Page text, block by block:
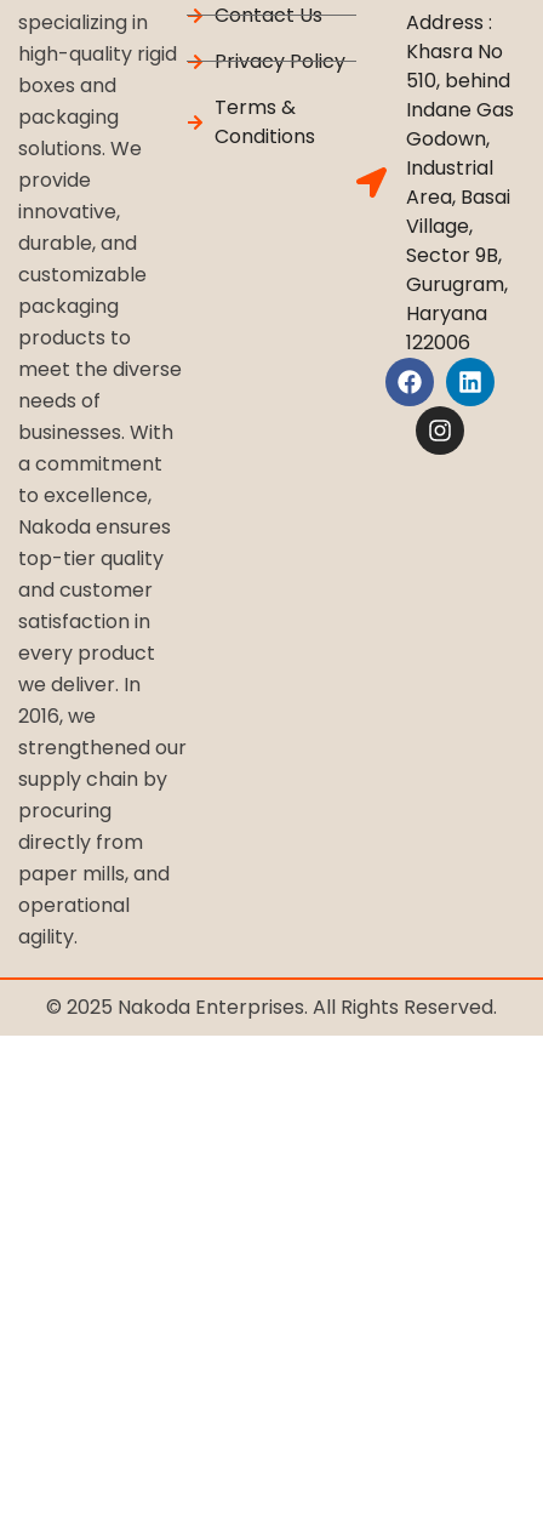
specializing in
high-quality rigid
boxes and
packaging
solutions. We
provide
innovative,
durable, and
customizable
packaging
products to
meet the diverse
needs of
businesses. With
a commitment
to excellence,
Nakoda ensures
top-tier quality
and customer
satisfaction in
every product
we deliver. In
2016, we
strengthened our
supply chain by
procuring
directly from
paper mills, and
operational
agility.
Contact Us
Privacy Policy
Terms &
Conditions
Address :
Khasra No
510, behind
Indane Gas
Godown,
Industrial
Area, Basai
Village,
Sector 9B,
Gurugram,
Haryana
122006
© 2025 Nakoda Enterprises. All Rights Reserved.